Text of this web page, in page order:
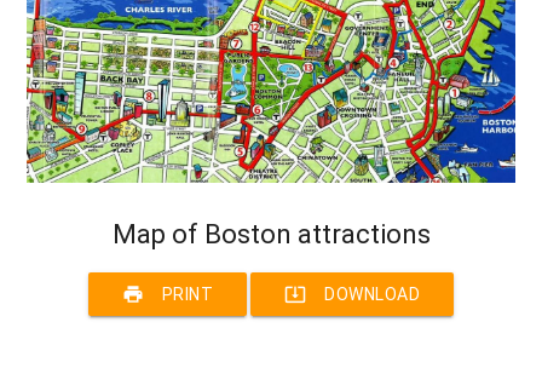
Map of Boston attractions
print PRINT system_update_alt DOWNLOAD